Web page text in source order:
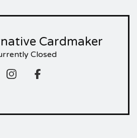
Cardmaker
Closed